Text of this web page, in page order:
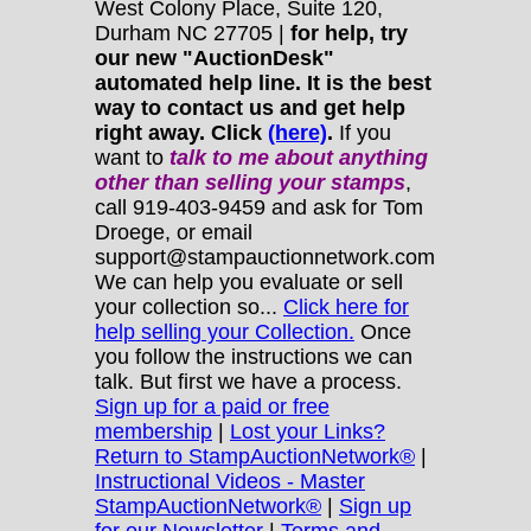
West Colony Place, Suite 120,
Durham NC 27705 | for help, try
our new "AuctionDesk"
automated help line. It is the best
way to contact us and get help
right away. Click (here). If you
want to talk to me about anything
otherthan selling your stamps,
call 919-403-9459 and ask for Tom
Droege, or email
support@stampauctionnetwork.com
We can help you evaluate or sell
your collection so... Click here for
help selling your Collection. Once
you follow the instructions we can
talk. But first we have a process.
Sign up for a paid or free
membership | Lost your Links?
Return to StampAuctionNetwork® |
Instructional Videos - Master
StampAuctionNetwork® | Sign up